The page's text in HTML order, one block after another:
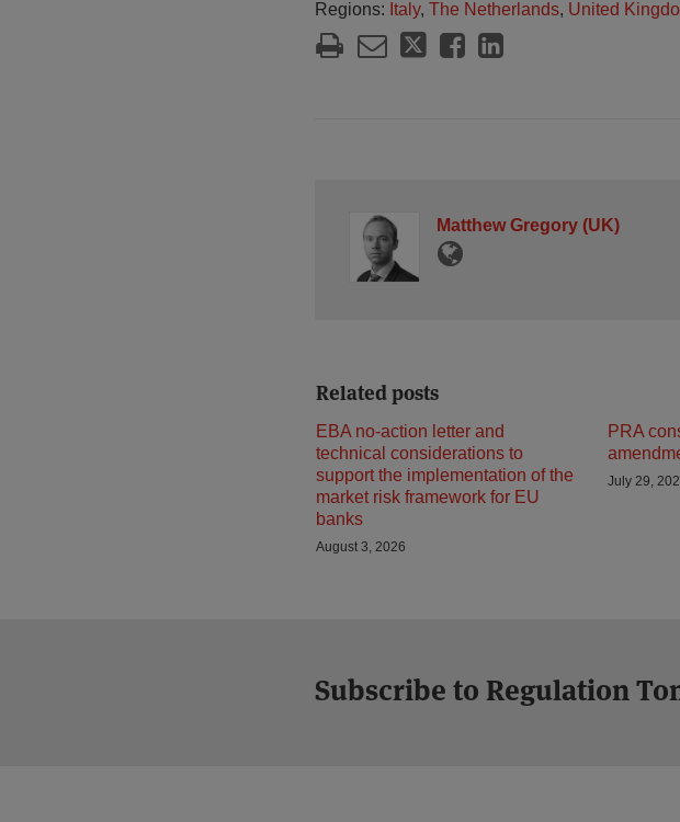
Regions: Italy, The Netherlands, United
Matthew Gregory (UK)
Related posts
EBA no-action letter and
technical considerations to
support the implementation of the
market risk framework for EU
banks
August 3, 2026
PRA
July 29,
Subscribe to Regulation